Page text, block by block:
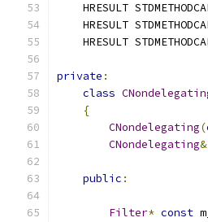
HRESULT
HRESULT
HRESULT
private :
class
{
CNondelegating(
CNondelegating&
public :
Filter* const